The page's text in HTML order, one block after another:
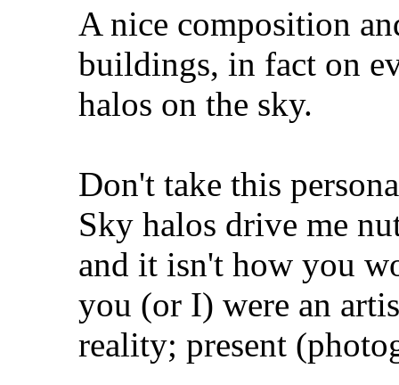
A nice composition
buildings, in fact on
halos on the sky.
Don't take this
Sky halos drive me
and it isn't how you
you (or I) were an
reality; present